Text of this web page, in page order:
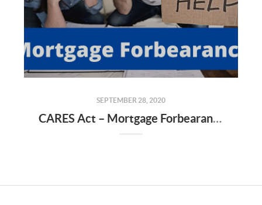
SEPTEMBER 28, 2020
CARES Act – Mortgage Forbearance & Issues That Are Arising